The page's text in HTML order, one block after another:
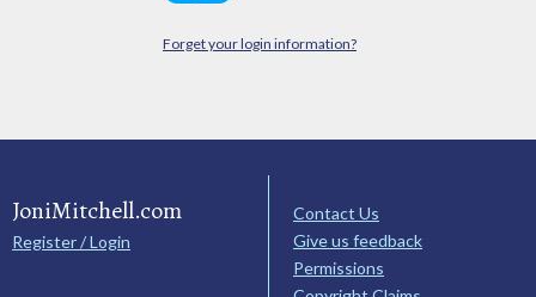
Forget your login information?
JoniMitchell.com
Register / Login
Contact Us
Give us feedback
Permissions